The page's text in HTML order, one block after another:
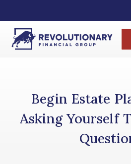
Begin Estate
Asking Yourself